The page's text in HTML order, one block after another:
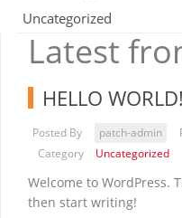
Uncategorized
Latest
HELLO WORLD!
Posted By patch-admin
Category
Uncategorized
Welcome to WordPress.
then start writing!